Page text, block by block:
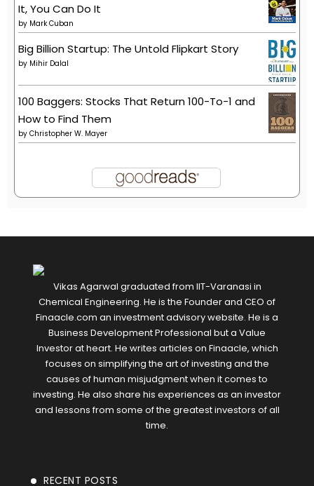
It, You Can Do It
by Mark Cuban
Big Billion Startup: The Untold Flipkart Story
by Mihir Dalal
100 Baggers: Stocks That Return 100-To-1 and
How to Find Them
by Christopher W. Mayer
Vikas Agarwal graduated from IIT-Varanasi in
Chemical Engineering. He is the Founder and CEO of
Finaacle.com an investment advisory website. He is a
Business Development Professional but a Value
Investor at heart. He writes articles on Finaacle, which
focuses on simplifying the art of investing and the
causes of human misjudgment when it comes to
investing. He also share his experiences as an investor
and lessons from some of the greatest investors of all
time.
RECENT POSTS